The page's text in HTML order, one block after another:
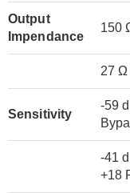
Output
Impendance
150
27 Ω
Sensitivity
-59
-41
+18